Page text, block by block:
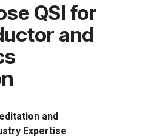
QSI for
and
and
Expertise